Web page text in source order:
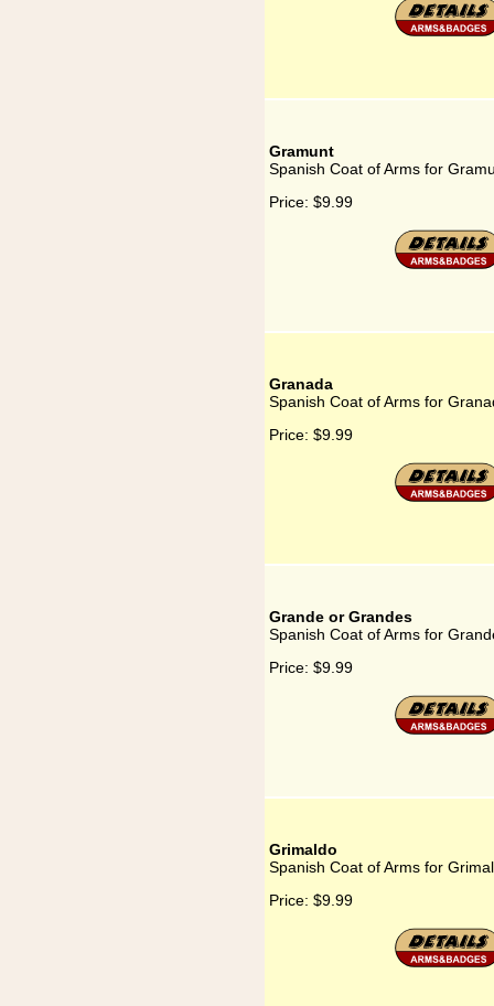
Gramunt
Spanish Coat of Arms for
Price: $9.99
Granada
Spanish Coat of Arms for
Price: $9.99
Grande or Grandes
Spanish Coat of Arms for
Price: $9.99
Grimaldo
Spanish Coat of Arms for
Price: $9.99